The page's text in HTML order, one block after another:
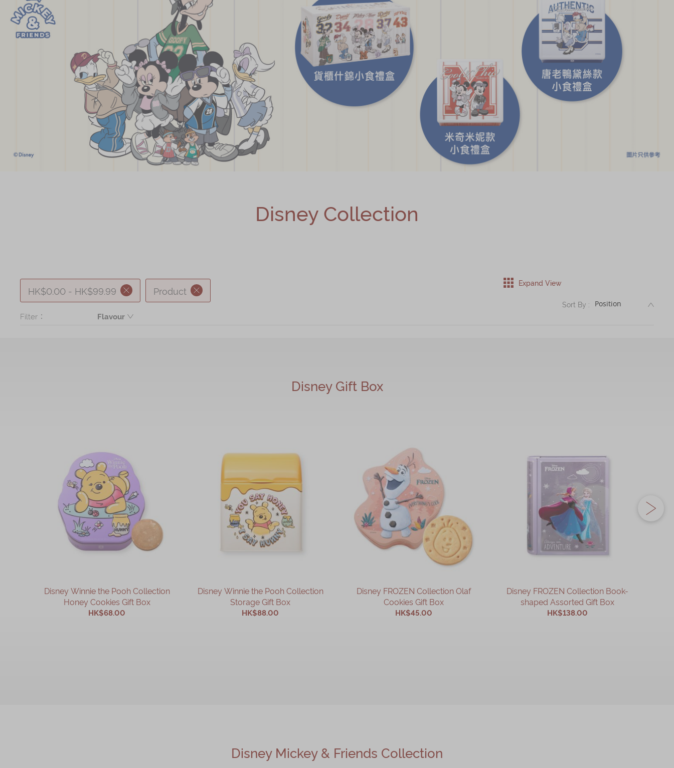
Services
Chinese Wedding
KeeWah Blog
Chinese and
Western Snacks
Seasonal
Chinese Tea
Disney Collection
LINE FRIENDS
Collection
All Products
Disney Collection
HK$0.00 - HK$99.99 Product
Filter：
Flavour
Expand View
Sort By :
Disney Gift Box
Disney Winnie the Pooh Collection
Honey Cookies Gift Box
HK$68.00
Disney Winnie the Pooh Collection
Storage Gift Box
HK$88.00
Disney FROZEN Collection Olaf
Cookies Gift Box
HK$45.00
Disney FROZEN Collection Book-
shaped Assorted Gift Box
HK$138.00
Disney Mickey & Friends Collection